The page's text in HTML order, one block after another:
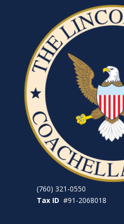
(760) 321-0550
Tax ID #91-2068018